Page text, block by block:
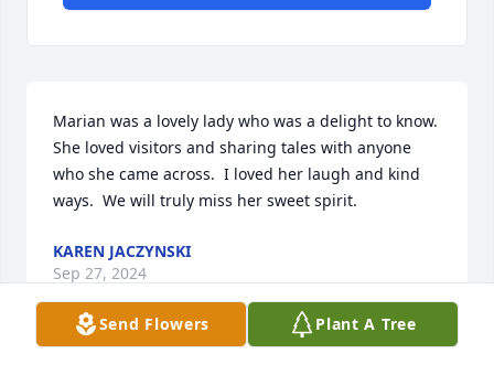
Marian was a lovely lady who was a delight to know.
She loved visitors and sharing tales with anyone
who she came across.  I loved her laugh and kind
ways.  We will truly miss her sweet spirit.
KAREN JACZYNSKI
Sep 27, 2024
Send Flowers Plant A Tree